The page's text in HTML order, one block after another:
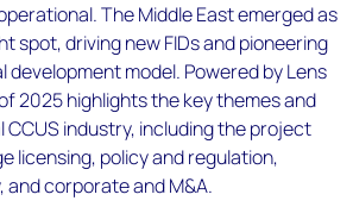
The Middle East emerged as
spot, driving new FIDs and pioneering
development model. Powered by Lens
2025 highlights the key themes and
industry, including the project
licensing, policy and regulation,
corporate and M&A.